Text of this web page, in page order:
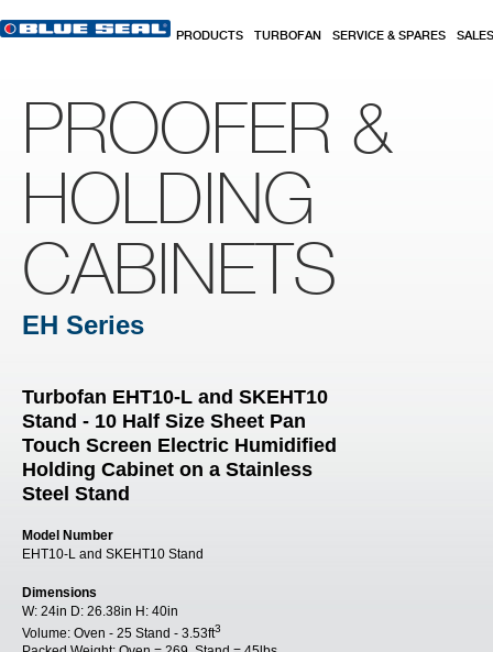
PRODUCTS TURBOFAN SERVICE & SPARES SALES
PROOFER &
HOLDING
CABINETS
EH Series
Turbofan EHT10-L and SKEHT10
Stand - 10 Half Size Sheet Pan
Touch Screen Electric Humidified
Holding Cabinet on a Stainless
Steel Stand
Model Number
EHT10-L and SKEHT10 Stand
Dimensions
W: 24in D: 26.38in H: 40in
Volume: Oven - 25 Stand - 3.53ft3